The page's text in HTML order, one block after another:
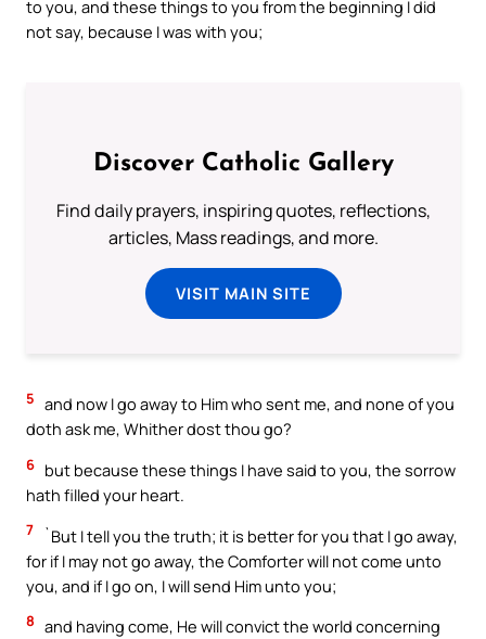
to you, and these things to you from the beginning I did
not say, because I was with you;
Discover Catholic Gallery
Find daily prayers, inspiring quotes, reflections,
articles, Mass readings, and more.
VISIT MAIN SITE
5 and now I go away to Him who sent me, and none of you
doth ask me, Whither dost thou go?
6 but because these things I have said to you, the sorrow
hath filled your heart.
7
`But I tell you the truth; it is better for you that I go away,
for if I may not go away, the Comforter will not come unto
you, and if I go on, I will send Him unto you;
8 and having come, He will convict the world concerning